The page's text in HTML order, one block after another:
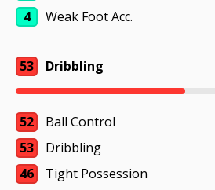
4
Weak Foot Acc.
53 Dribbling
52
Ball Control
53
Dribbling
46
Tight Possession